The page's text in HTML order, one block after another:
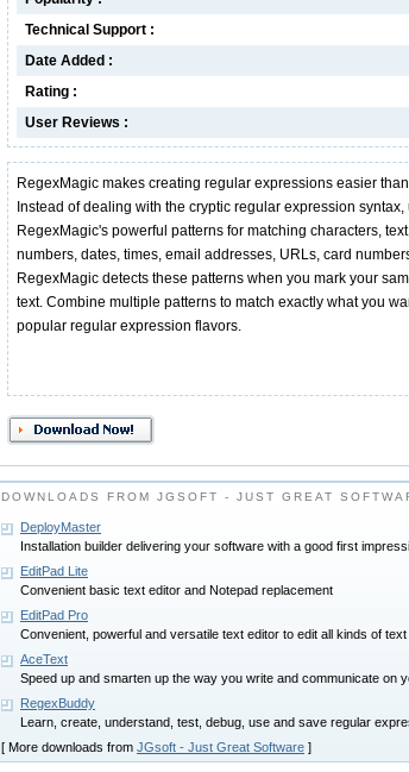
Technical Support :
Date Added :
Rating :
User Reviews :
RegexMagic makes creating regular expressions easier
Instead of dealing with the cryptic regular expression syntax,
RegexMagic's powerful patterns for matching characters,
numbers, dates, times, email addresses, URLs, card
RegexMagic detects these patterns when you mark your
text. Combine multiple patterns to match exactly what you
popular regular expression flavors.
DOWNLOADS FROM JGSOFT - JUST GREAT
DeployMaster
Installation builder delivering your software with a good first
EditPad Lite
Convenient basic text editor and Notepad replacement
EditPad Pro
Convenient, powerful and versatile text editor to edit all kinds of text
AceText
Speed up and smarten up the way you write and communicate on
RegexBuddy
Learn, create, understand, test, debug, use and save regular
[ More downloads from JGsoft - Just Great Software ]